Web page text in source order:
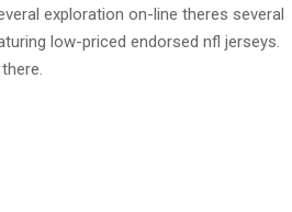
exploration on-line theres several
low-priced endorsed nfl jerseys.